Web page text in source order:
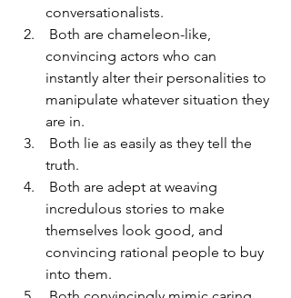
conversationalists.
convincing actors who can
instantly alter their personalities to
manipulate whatever situation they
are in.
truth.
incredulous stories to make
themselves look good, and
convincing rational people to buy
into them.